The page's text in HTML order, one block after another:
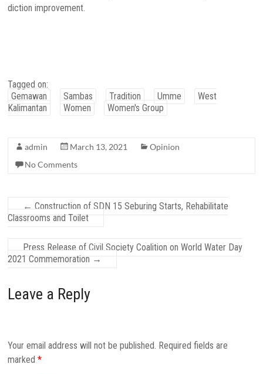
diction improvement.
Tagged on:
Gemawan
Sambas Tradition Umme
West
Kalimantan
Women Women's Group
admin March 13, 2021
Opinion
No Comments
← Construction of SDN 15 Seburing Starts, Rehabilitate
Classrooms and Toilet
Press Release of Civil Society Coalition on World Water Day
2021 Commemoration →
Leave a Reply
Your email address will not be published. Required fields are
marked*